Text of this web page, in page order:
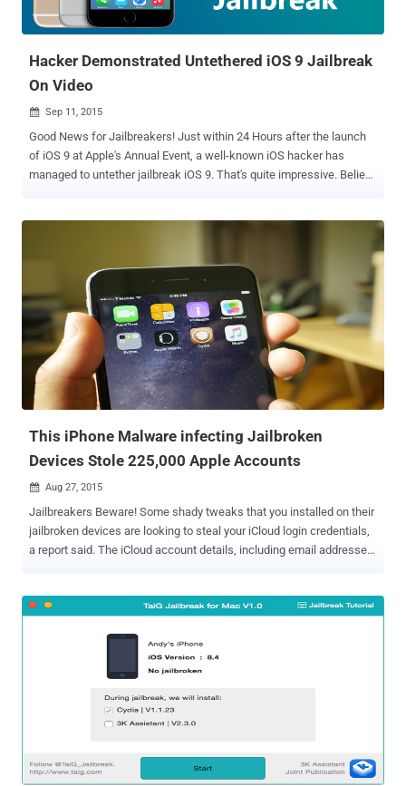
prevent Pangu from connecting to the Internet. Now, let’s start.
Follow these steps to jailbreak your iPhone,...
Hacker Demonstrated Untethered iOS 9 Jailbreak
On Video
 Sep 11, 2015
Good News for Jailbreakers! Just within 24 Hours after the launch
of iOS 9 at Apple's Annual Event, a well-known iOS hacker has
managed to untether jailbreak iOS 9. That's quite impressive. Believe
update for all supported devices on 16th September while the
company has already made the Gold Master seed of the software
available to developers. Untethered Jailbreak for iOS 9 iH8sn0w has
jailbroken his iPhone 5 running the iOS 9 GM seed . The jailbreak is
an untethered – a jailbreak where your devices don't require any
reboot every time it connects to an external device capable of
executing commands on the device. You ...
This iPhone Malware infecting Jailbroken
Devices Stole 225,000 Apple Accounts
 Aug 27, 2015
Jailbreakers Beware! Some shady tweaks that you installed on their
jailbroken devices are looking to steal your iCloud login credentials,
a report said. The iCloud account details, including email addresses
WooYun reported . WooYun is an information security platform
to the website, was a result of ' backdoor privacy attack ' caused by
the installation of a malicious jailbreak tweak. It appears that
Hackers are using a variety of " built-in backdoors " that could be
numerous of malicious jailbreak tweaks in an effort to acquire
tweaks transferred the iCloud login details of the jailbreak users to
an unknown remote se...